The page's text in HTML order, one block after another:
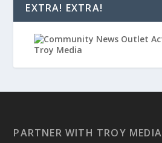
EXTRA! EXTRA!
PARTNER WITH TROY MEDIA